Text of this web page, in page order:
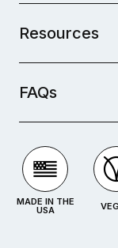
Resources
FAQs
MADE IN THE
USA